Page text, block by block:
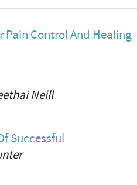
Pain Control And Healing
Neill
Successful